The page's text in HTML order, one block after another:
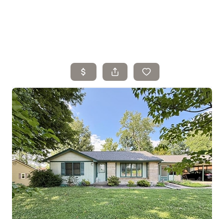
Home
Search Listings
Top Areas
Buying
Selling
Financing
Resources
Who We Are